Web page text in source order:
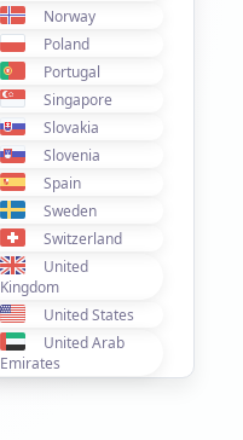
Norway
Poland
Portugal
Singapore
Slovakia
Slovenia
Spain
Sweden
Switzerland
United
Kingdom
United States
United Arab
Emirates